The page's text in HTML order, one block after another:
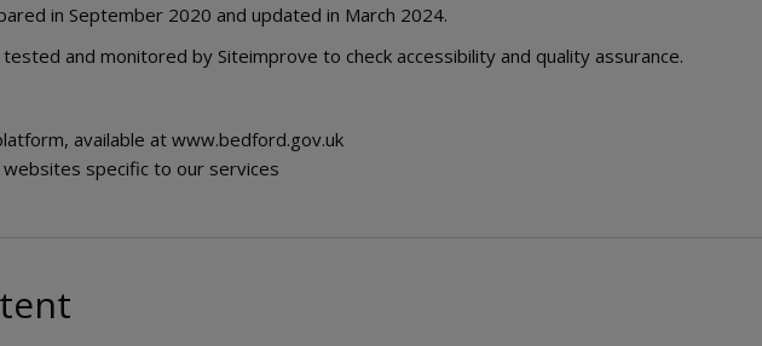
in September 2020 and updated in March 2024.
and monitored by Siteimprove to check accessibility and quality assurance.
available at www.bedford.gov.uk
specific to our services